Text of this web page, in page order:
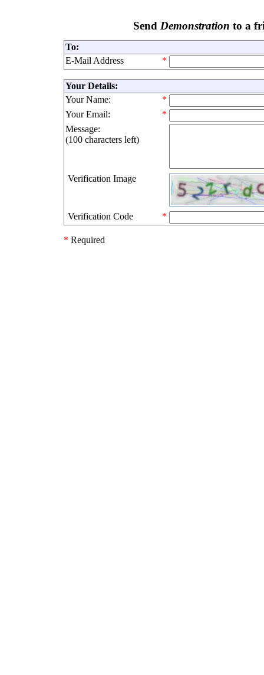
Send Demonstration to a
To:
E-Mail Address
*
Your Details:
Your Name:
*
Your Email:
*
Message:
(100 characters left)
Verification Image
Verification Code *
* Required